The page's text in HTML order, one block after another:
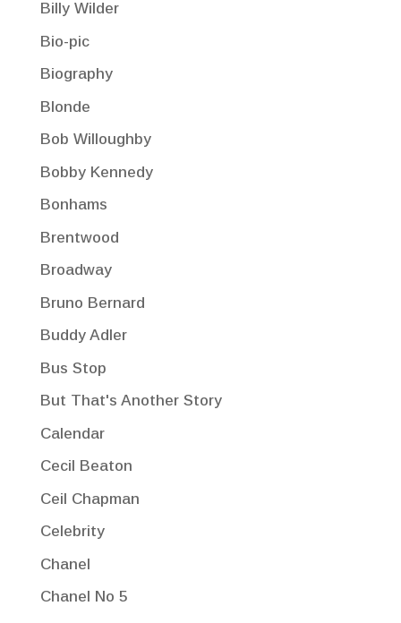
Billy Wilder
Bio-pic
Biography
Blonde
Bob Willoughby
Bobby Kennedy
Bonhams
Brentwood
Broadway
Bruno Bernard
Buddy Adler
Bus Stop
But That's Another Story
Calendar
Cecil Beaton
Ceil Chapman
Celebrity
Chanel
Chanel No 5